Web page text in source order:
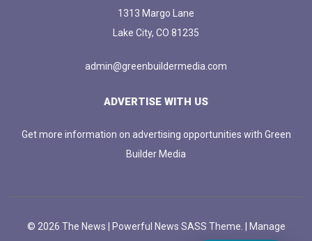
1313 Margo Lane
Lake City, CO 81235
admin@greenbuildermedia.com
ADVERTISE WITH US
Get more information on advertising opportunities with Green
Builder Media
© 2026 The News | Powerful News SASS Theme. |
Manage